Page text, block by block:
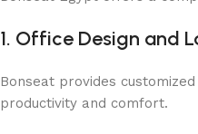
1. Office Design and
Bonseat provides
productivity and comfort.